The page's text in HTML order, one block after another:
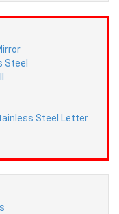
Steel Letter